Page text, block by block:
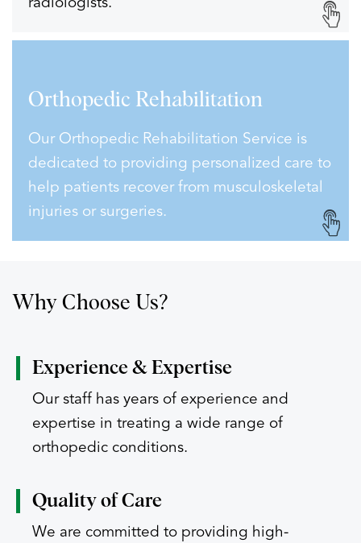
radiologists.
Orthopedic Rehabilitation
Our Orthopedic Rehabilitation Service is
dedicated to providing personalized care to
help patients recover from musculoskeletal
injuries or surgeries.
Why Choose Us?
Experience & Expertise
Our staff has years of experience and
expertise in treating a wide range of
orthopedic conditions.
Quality of Care
We are committed to providing high-